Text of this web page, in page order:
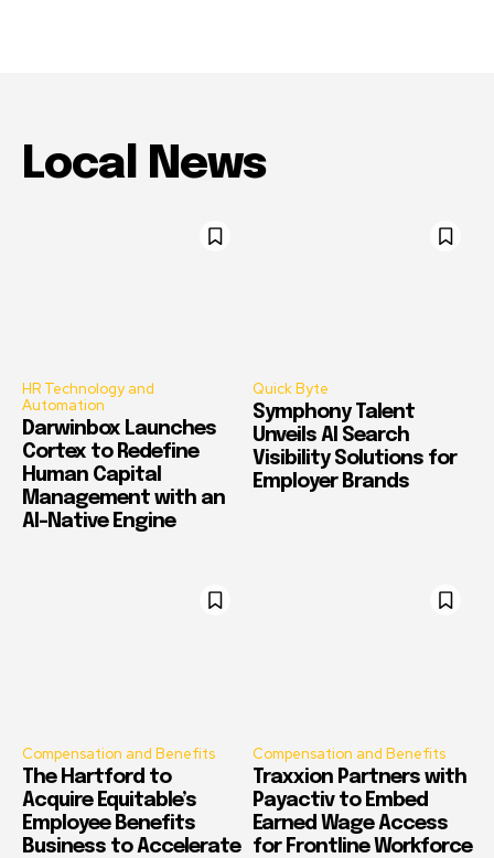
Local News
HR Technology and
Automation
Darwinbox Launches
Cortex to Redefine
Human Capital
Management with an
AI-Native Engine
Quick Byte
Symphony Talent
Unveils AI Search
Visibility Solutions for
Employer Brands
Compensation and Benefits
The Hartford to
Acquire Equitable’s
Employee Benefits
Business to Accelerate
Compensation and Benefits
Traxxion Partners with
Payactiv to Embed
Earned Wage Access
for Frontline Workforce